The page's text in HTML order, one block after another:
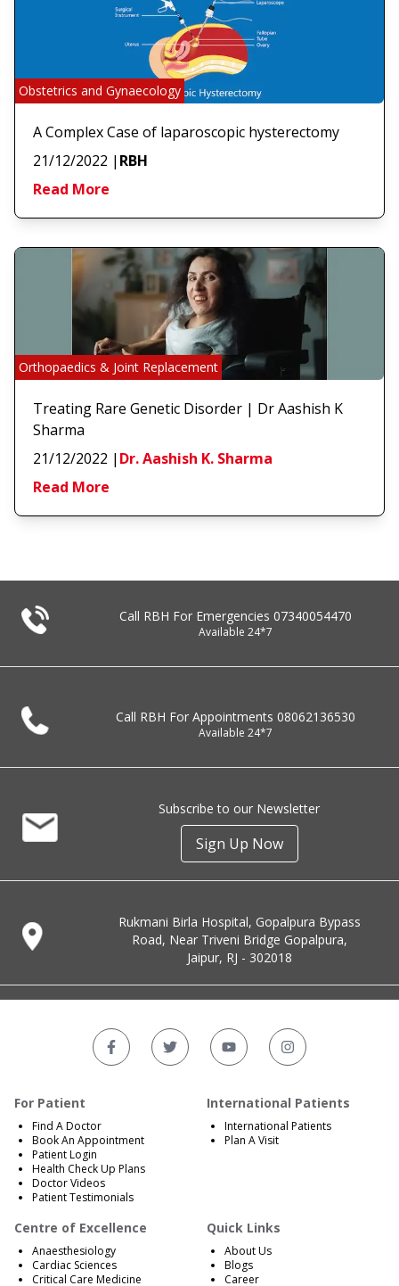
Obstetrics and Gynaecology
A Complex Case of laparoscopic hysterectomy
21/12/2022 | RBH
Read More
Orthopaedics & Joint Replacement
Treating Rare Genetic Disorder | Dr Aashish K
Sharma
21/12/2022 | Dr. Aashish K. Sharma
Read More
Call RBH For Emergencies 07340054470
Available 24*7
Call RBH For Appointments 08062136530
Available 24*7
Subscribe to our Newsletter
Sign Up Now
Rukmani Birla Hospital, Gopalpura Bypass
Road, Near Triveni Bridge Gopalpura,
Jaipur, RJ - 302018
For Patient
Find A Doctor
Book An Appointment
Patient Login
Health Check Up Plans
Doctor Videos
Patient Testimonials
International Patients
International Patients
Plan A Visit
Centre of Excellence
Anaesthesiology
Cardiac Sciences
Critical Care Medicine
Quick Links
About Us
Blogs
Career